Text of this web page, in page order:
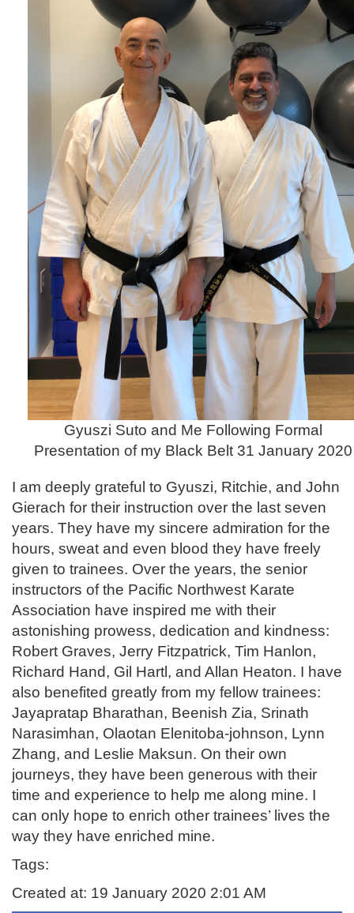
Gyuszi Suto and Me Following Formal
Presentation of my Black Belt 31 January 2020
I am deeply grateful to Gyuszi, Ritchie, and John
Gierach for their instruction over the last seven
years. They have my sincere admiration for the
hours, sweat and even blood they have freely
given to trainees. Over the years, the senior
instructors of the Pacific Northwest Karate
Association have inspired me with their
astonishing prowess, dedication and kindness:
Robert Graves, Jerry Fitzpatrick, Tim Hanlon,
Richard Hand, Gil Hartl, and Allan Heaton. I have
also benefited greatly from my fellow trainees:
Jayapratap Bharathan, Beenish Zia, Srinath
Narasimhan, Olaotan Elenitoba-johnson, Lynn
Zhang, and Leslie Maksun. On their own
journeys, they have been generous with their
time and experience to help me along mine. I
can only hope to enrich other trainees’ lives the
way they have enriched mine.
Tags:
Created at: 19 January 2020 2:01 AM